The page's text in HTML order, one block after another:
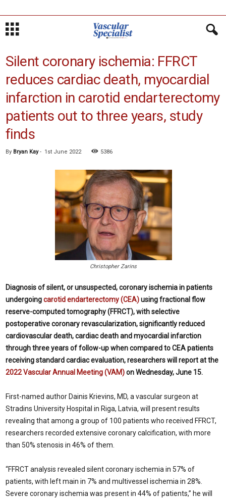
Silent coronary ischemia: FFRCT
reduces cardiac death, myocardial
infarction in carotid endarterectomy
patients out to three years, study
finds
By Bryan Kay- 1st June 2022 5386
Christopher Zarins
Diagnosis of silent, or unsuspected, coronary ischemia in patients
undergoingcarotid endarterectomy (CEA)using fractional flow
reserve-computed tomography (FFRCT), with selective
postoperative coronary revascularization, significantly reduced
cardiovascular death, cardiac death and myocardial infarction
through three years of follow-up when compared to CEA patients
receiving standard cardiac evaluation, researchers will report at the
2022 Vascular Annual Meeting (VAM)on Wednesday, June 15.
First-named author Dainis Krievins, MD, a vascular surgeon at
Stradins University Hospital in Riga, Latvia, will present results
revealing that among a group of 100 patients who received FFRCT,
researchers recorded extensive coronary calcification, with more
than 50% stenosis in 46% of them.
“FFRCT analysis revealed silent coronary ischemia in 57% of
patients, with left main in 7% and multivessel ischemia in 28%.
Severe coronary ischemia was present in 44% of patients,” he will